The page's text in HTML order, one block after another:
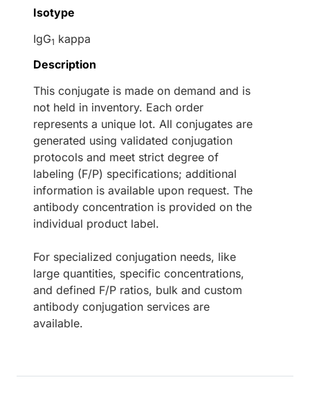
Isotype
IgG1 kappa
Description
This conjugate is made on demand and is
not held in inventory. Each order
represents a unique lot. All conjugates are
generated using validated conjugation
protocols and meet strict degree of
labeling (F/P) specifications; additional
information is available upon request. The
antibody concentration is provided on the
individual product label.
For specialized conjugation needs, like
large quantities, specific concentrations,
and defined F/P ratios, bulk and custom
antibody conjugation services are
available.